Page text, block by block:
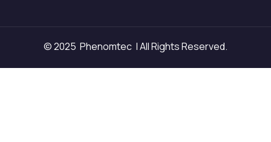
© 2025 Phenomtec | All Rights Reserved.